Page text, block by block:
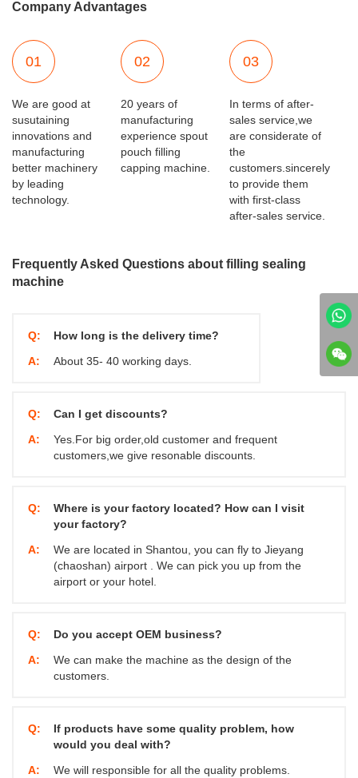
Company Advantages
01
We are good at
susutaining
innovations and
manufacturing
better machinery
by leading
technology.
02
20 years of
manufacturing
experience spout
pouch filling
capping machine.
03
In terms of after-
sales service,we
are considerate of
the
customers.sincerely
to provide them
with first-class
after-sales service.
Frequently Asked Questions about filling sealing
machine
Q:
How long is the delivery time?
A:
About 35- 40 working days.
Q:
Can I get discounts?
A:
Yes.For big order,old customer and frequent
customers,we give resonable discounts.
Q:
Where is your factory located? How can I visit
your factory?
A:
We are located in Shantou, you can fly to Jieyang
(chaoshan) airport . We can pick you up from the
airport or your hotel.
Q:
Do you accept OEM business?
A:
We can make the machine as the design of the
customers.
Q:
If products have some quality problem, how
would you deal with?
A:
We will responsible for all the quality problems.